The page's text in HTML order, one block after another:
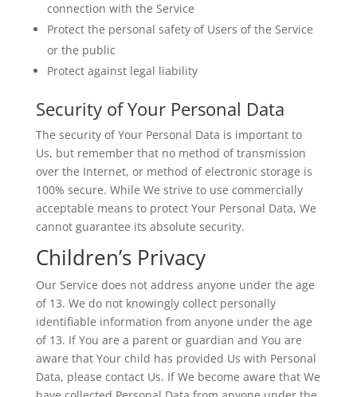
connection with the Service
Protect the personal safety of Users of the Service
or the public
Protect against legal liability
Security of Your Personal Data
The security of Your Personal Data is important to
Us, but remember that no method of transmission
over the Internet, or method of electronic storage is
100% secure. While We strive to use commercially
acceptable means to protect Your Personal Data, We
cannot guarantee its absolute security.
Children’s Privacy
Our Service does not address anyone under the age
of 13. We do not knowingly collect personally
identifiable information from anyone under the age
of 13. If You are a parent or guardian and You are
aware that Your child has provided Us with Personal
Data, please contact Us. If We become aware that We